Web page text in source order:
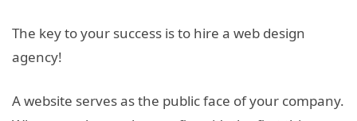
The key to your success is to hire a web design
agency!
A website serves as the public face of your company.